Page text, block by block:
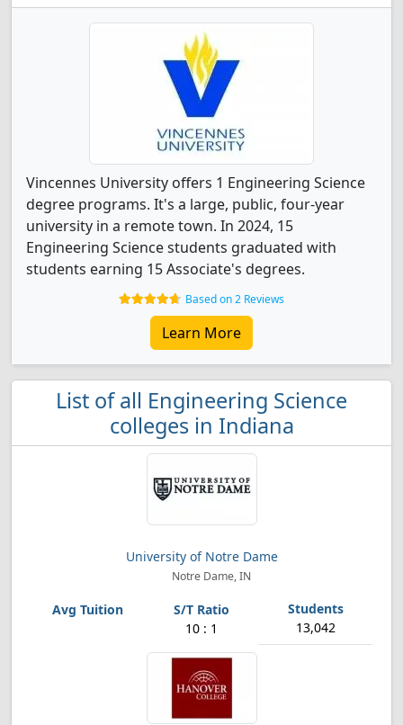
Vincennes University offers 1 Engineering Science
degree programs. It's a large, public, four-year
university in a remote town. In 2024, 15
Engineering Science students graduated with
students earning 15 Associate's degrees.
Based on 2 Reviews
Learn More
List of all Engineering Science
colleges in Indiana
University of Notre Dame
Notre Dame, IN
10 : 1 13,042